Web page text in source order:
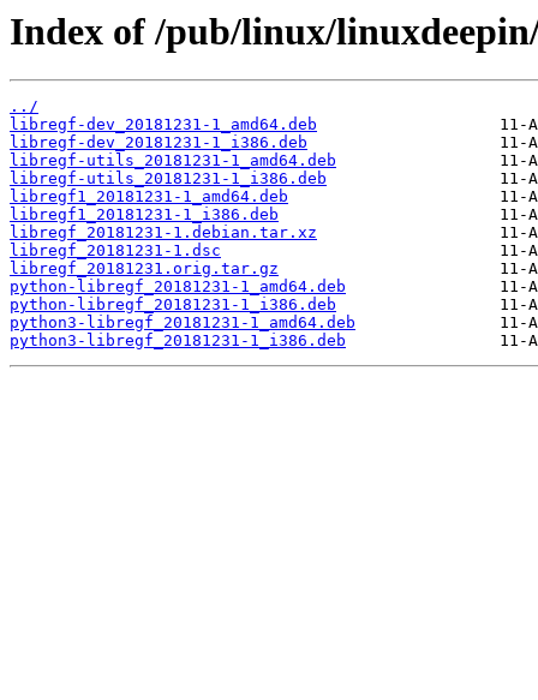
Index of /pub/linux/
../
libregf-dev_20181231-1_amd64.deb
libregf-dev_20181231-1_i386.deb
libregf-utils_20181231-1_amd64.deb
libregf-utils_20181231-1_i386.deb
libregf1_20181231-1_amd64.deb
libregf1_20181231-1_i386.deb
libregf_20181231-1.debian.tar.xz
libregf_20181231-1.dsc
libregf_20181231.orig.tar.gz
python-libregf_20181231-1_amd64.deb
python-libregf_20181231-1_i386.deb
python3-libregf_20181231-1_amd64.deb
python3-libregf_20181231-1_i386.deb